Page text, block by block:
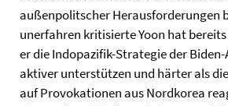
außenpolitscher Herausforderungen
unerfahren kritisierte Yoon hat
er die Indopazifik-Strategie der
aktiver unterstützen und härter als
auf Provokationen aus Nordkorea